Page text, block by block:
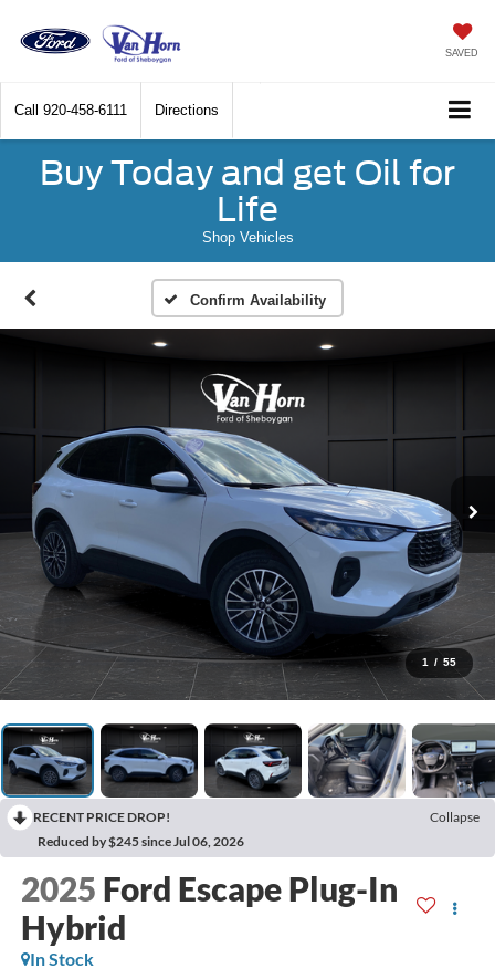
SAVED
Call 920-458-6111 Directions
Buy Today and get Oil for
Life
Shop Vehicles
Confirm Availability
1 / 55
RECENT PRICE DROP!
Collapse
Reduced by $245 since Jul 06, 2026
2025 Ford Escape Plug-In
Hybrid
In Stock